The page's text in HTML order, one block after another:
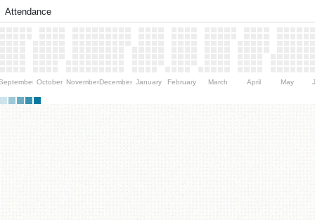
Attendance
October NovemberDecember January February March April May